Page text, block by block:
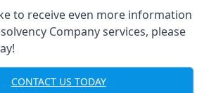
to receive even more information
Company services, please
CONTACT US TODAY